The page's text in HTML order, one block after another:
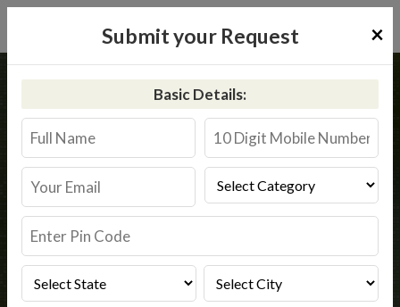
Submit your Request ×
Basic Details:
Aligarh
RO Service in Aligarh
Book Service